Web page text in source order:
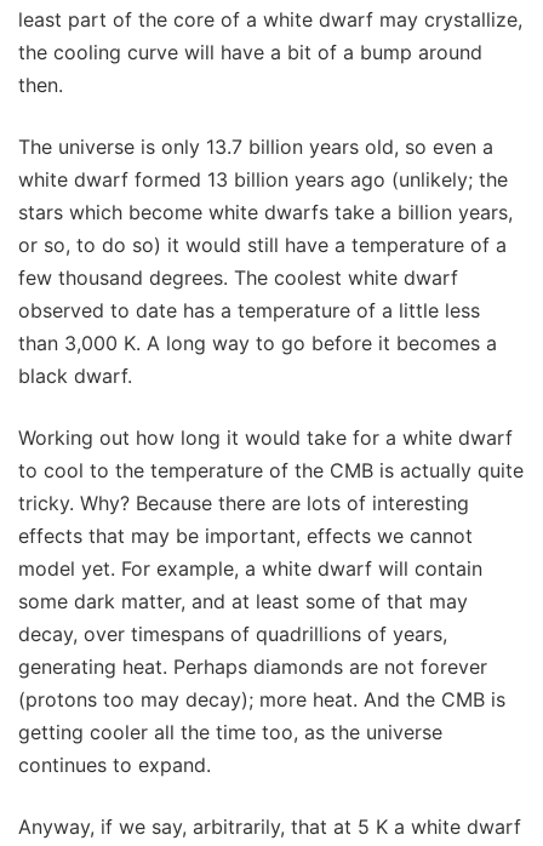
least part of the core of a white dwarf may crystallize,
the cooling curve will have a bit of a bump around
then.
The universe is only 13.7 billion years old, so even a
white dwarf formed 13 billion years ago (unlikely; the
stars which become white dwarfs take a billion years,
or so, to do so) it would still have a temperature of a
few thousand degrees. The coolest white dwarf
observed to date has a temperature of a little less
than 3,000 K. A long way to go before it becomes a
black dwarf.
Working out how long it would take for a white dwarf
to cool to the temperature of the CMB is actually quite
tricky. Why? Because there are lots of interesting
effects that may be important, effects we cannot
model yet. For example, a white dwarf will contain
some dark matter, and at least some of that may
decay, over timespans of quadrillions of years,
generating heat. Perhaps diamonds are not forever
(protons too may decay); more heat. And the CMB is
getting cooler all the time too, as the universe
continues to expand.
Anyway, if we say, arbitrarily, that at 5 K a white dwarf